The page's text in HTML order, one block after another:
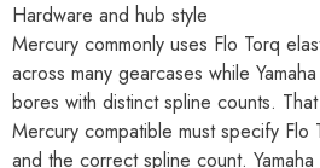
Hardware and hub style
Mercury commonly uses Flo Torq
across many gearcases while
bores with distinct spline counts.
Mercury compatible must specify Flo
and the correct spline count. Yamaha